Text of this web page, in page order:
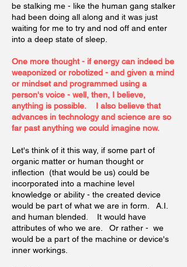
be stalking me - like the human gang stalker
had been doing all along and it was just
waiting for me to try and nod off and enter
into a deep state of sleep.
One more thought - if energy can indeed be
weaponized or robotized - and given a mind
or mindset and programmed using a
person's voice - well, then, I believe,
anything is possible. I also believe that
advances in technology and science are so
far past anything we could imagine now.
Let's think of it this way, if some part of
organic matter or human thought or
inflection (that would be us) could be
incorporated into a machine level
knowledge or ability - the created device
would be part of what we are in form. A.I.
and human blended. It would have
attributes of who we are. Or rather - we
would be a part of the machine or device's
inner workings.